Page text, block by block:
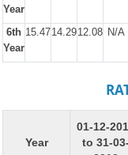
Year
6th
Year
15.4714.2912.08 N/A
Year
01-12-
to 31-03-